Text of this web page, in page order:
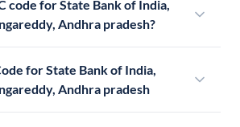
code for State Bank of India,
Andhra pradesh?
for State Bank of India,
Andhra pradesh